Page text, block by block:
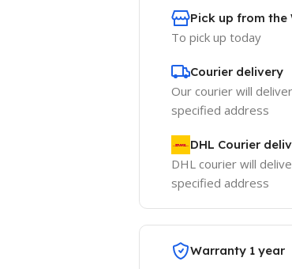
Pick up from
To pick up today
Courier delivery
Our courier will
specified address
DHL Courier
DHL courier will
specified address
Warranty 1 year